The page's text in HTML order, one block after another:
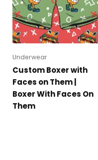
Underwear
Custom Boxer with
Faces on Them |
Boxer With Faces On
Them